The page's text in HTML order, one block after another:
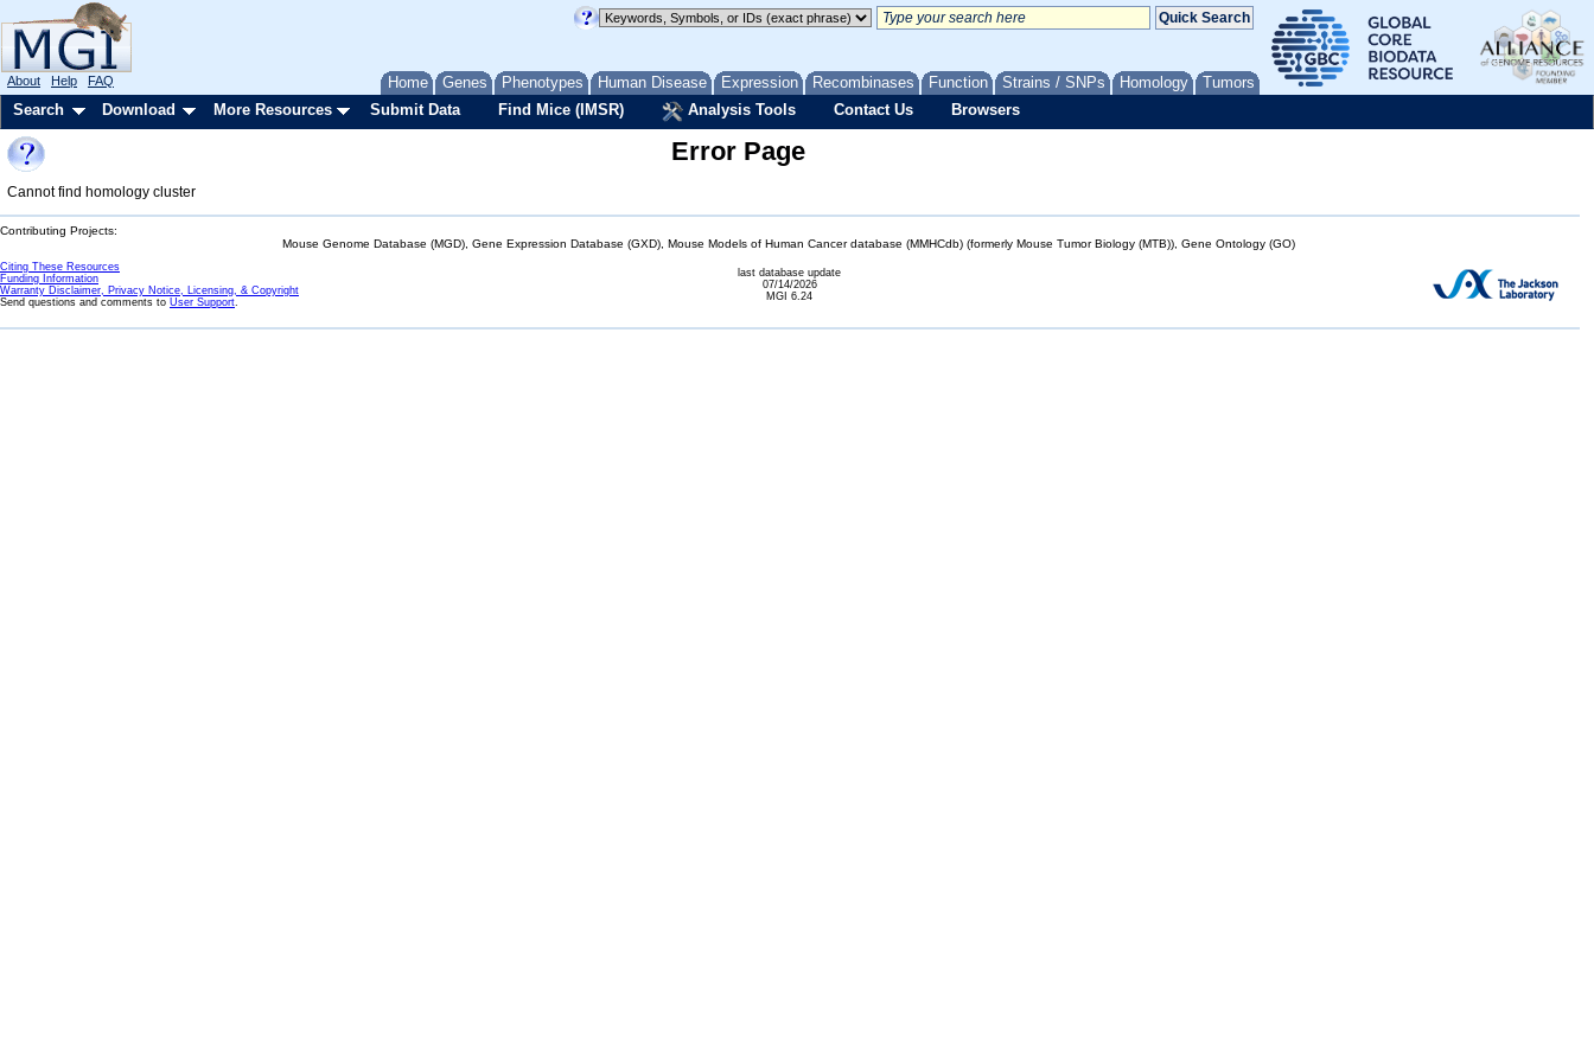
Home Genes Phenotypes Human Disease Expression Recombinases Function Strains / SNPs Homology Tumors
About Help FAQ
Search Download More Resources Submit Data Find Mice (IMSR) Analysis Tools Contact Us Browsers
Error Page
Cannot find homology cluster
Contributing Projects:
Mouse Genome Database (MGD), Gene Expression Database (GXD), Mouse Models of Human Cancer database (MMHCdb) (formerly Mouse Tumor Biology (MTB)), Gene Ontology (GO)
Citing These Resources
Funding Information
Warranty Disclaimer, Privacy Notice, Licensing, & Copyright
Send questions and comments to User Support.
last database update
07/14/2026
MGI 6.24